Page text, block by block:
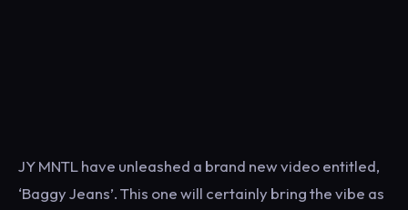
JY MNTL have unleashed a brand new video entitled,
‘Baggy Jeans’. This one will certainly bring the vibe as